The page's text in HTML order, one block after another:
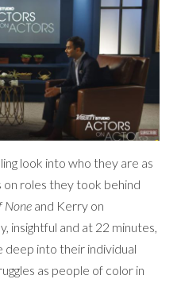
look into who they are as
roles they took behind
None and Kerry on
insightful and at 22 minutes,
deep into their individual
as people of color in